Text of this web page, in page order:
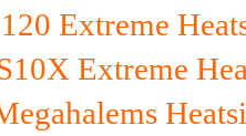
Extreme
Extreme